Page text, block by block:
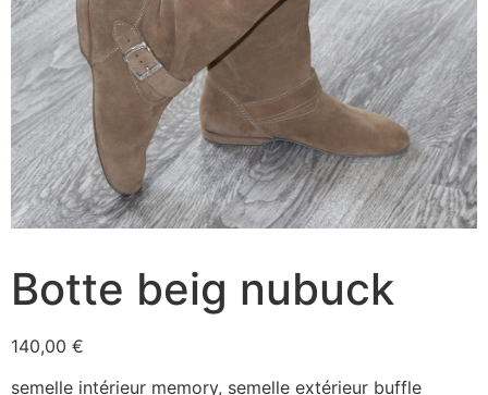
Botte beig nubuck
140,00 €
semelle intérieur memory, semelle extérieur buffle